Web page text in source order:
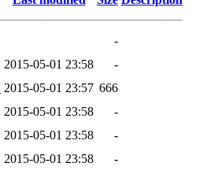
-
2015-05-01 23:58
-
2015-05-01 23:57 666
2015-05-01 23:58
-
2015-05-01 23:58
-
2015-05-01 23:58
-